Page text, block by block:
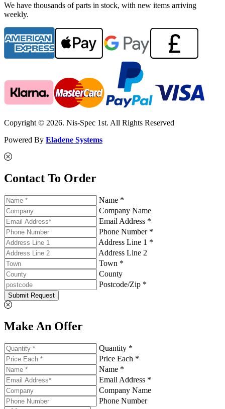
We have thousands of parts in stock, with new items arriving
weekly.
Copyright © 2026. Nis-Spec 1st. All Rights Reserved
Powered By Eladene Systems
Contact To Order
Name *
Company Name
Email Address *
Phone Number *
Address Line 1 *
Address Line 2
Town *
County
Postcode/Zip *
Submit Request
Make An Offer
Quantity *
Price Each *
Name *
Email Address *
Company Name
Phone Number